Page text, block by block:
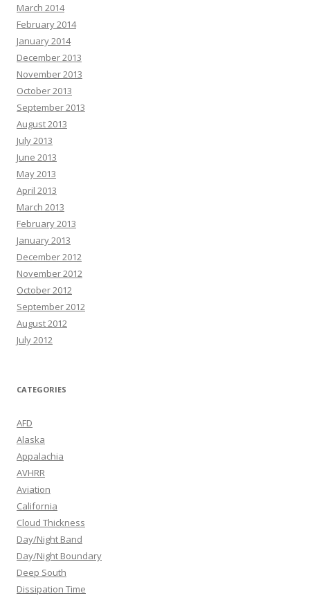
March 2014
February 2014
January 2014
December 2013
November 2013
October 2013
September 2013
August 2013
July 2013
June 2013
May 2013
April 2013
March 2013
February 2013
January 2013
December 2012
November 2012
October 2012
September 2012
August 2012
July 2012
CATEGORIES
AFD
Alaska
Appalachia
AVHRR
Aviation
California
Cloud Thickness
Day/Night Band
Day/Night Boundary
Deep South
Dissipation Time